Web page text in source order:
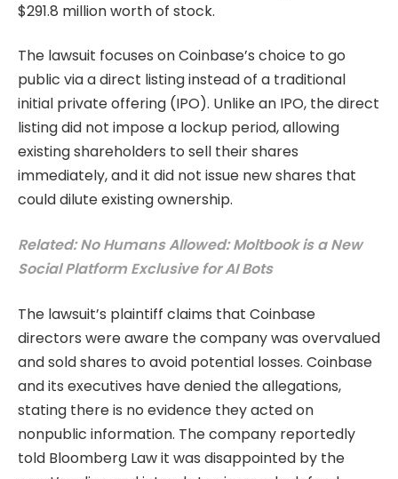
$291.8 million worth of stock.
The lawsuit focuses on Coinbase’s choice to go
public via a direct listing instead of a traditional
initial private offering (IPO). Unlike an IPO, the direct
listing did not impose a lockup period, allowing
existing shareholders to sell their shares
immediately, and it did not issue new shares that
could dilute existing ownership.
Related: No Humans Allowed: Moltbook is a New
Social Platform Exclusive for AI Bots
The lawsuit’s plaintiff claims that Coinbase
directors were aware the company was overvalued
and sold shares to avoid potential losses. Coinbase
and its executives have denied the allegations,
stating there is no evidence they acted on
nonpublic information. The company reportedly
told Bloomberg Law it was disappointed by the